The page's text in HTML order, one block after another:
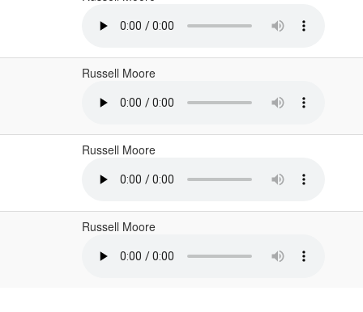
Russell Moore
Russell Moore
Russell Moore